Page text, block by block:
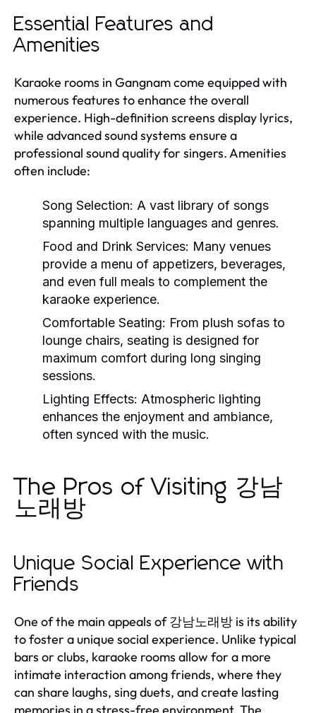
Essential Features and
Amenities
Karaoke rooms in Gangnam come equipped with
numerous features to enhance the overall
experience. High-definition screens display lyrics,
while advanced sound systems ensure a
professional sound quality for singers. Amenities
often include:
Song Selection: A vast library of songs
spanning multiple languages and genres.
Food and Drink Services: Many venues
provide a menu of appetizers, beverages,
and even full meals to complement the
karaoke experience.
Comfortable Seating: From plush sofas to
lounge chairs, seating is designed for
maximum comfort during long singing
sessions.
Lighting Effects: Atmospheric lighting
enhances the enjoyment and ambiance,
often synced with the music.
The Pros of Visiting 강남
노래방
Unique Social Experience with
Friends
One of the main appeals of 강남노래방 is its ability
to foster a unique social experience. Unlike typical
bars or clubs, karaoke rooms allow for a more
intimate interaction among friends, where they
can share laughs, sing duets, and create lasting